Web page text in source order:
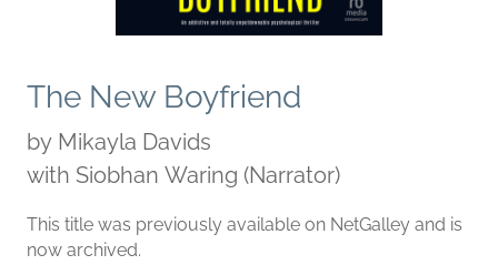
The New Boyfriend
by Mikayla Davids
with Siobhan Waring (Narrator)
This title was previously available on NetGalley and is
now archived.